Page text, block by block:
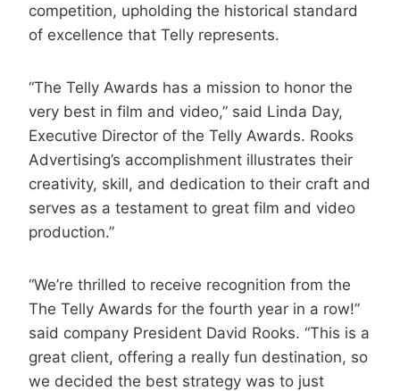
competition, upholding the historical standard
of excellence that Telly represents.
“The Telly Awards has a mission to honor the
very best in film and video,” said Linda Day,
Executive Director of the Telly Awards. Rooks
Advertising’s accomplishment illustrates their
creativity, skill, and dedication to their craft and
serves as a testament to great film and video
production.”
“We’re thrilled to receive recognition from the
The Telly Awards for the fourth year in a row!”
said company President David Rooks. “This is a
great client, offering a really fun destination, so
we decided the best strategy was to just